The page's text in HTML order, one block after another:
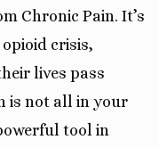
Chronic Pain. It’s
crisis,
lives pass
is not all in your
tool in